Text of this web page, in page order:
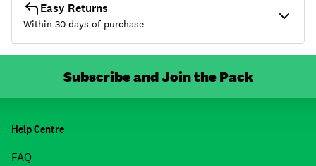
Easy Returns
Within 30 days of purchase
Subscribe and Join the Pack
Help Centre
FAQ